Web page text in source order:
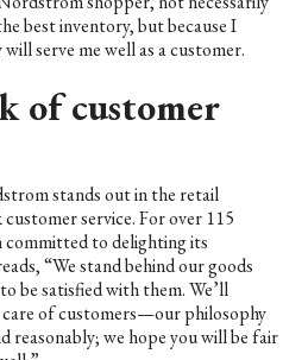
best inventory, but because I
serve me well as a customer.
of customer
stands out in the retail
service. For over 115
committed to delighting its
“We stand behind our goods
be satisfied with them. We’ll
of customers—our philosophy
reasonably; we hope you will be fair